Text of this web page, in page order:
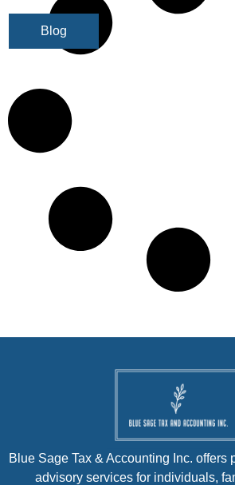
Blog
Blue Sage Tax & Accounting Inc. offers
advisory services for individuals,